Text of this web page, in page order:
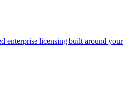
enterprise licensing built around your